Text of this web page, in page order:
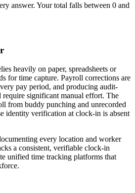
answer. Your total falls between 0 and
heavily on paper, spreadsheets or
for time capture. Payroll corrections are
pay period, and producing audit-
require significant manual effort. The
from buddy punching and unrecorded
identity verification at clock-in is absent
every location and worker
a consistent, verifiable clock-in
unified time tracking platforms that